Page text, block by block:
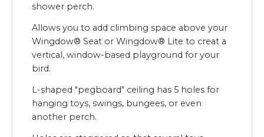
shower perch.
Allows you to add climbing space above your
Wingdow® Seat or Wingdow® Lite to creat a
vertical, window-based playground for your
bird.
L-shaped "pegboard" ceiling has 5 holes for
hanging toys, swings, bungees, or even
another perch.